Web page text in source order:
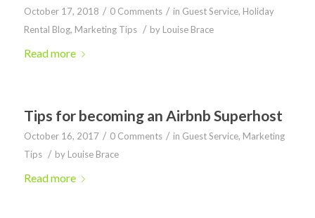
October 17, 2018 / 0 Comments / in Guest Service, Holiday
Rental Blog, Marketing Tips / by Louise Brace
Read more
Tips for becoming an Airbnb Superhost
October 16, 2017 / 0 Comments / in Guest Service, Marketing
Tips / by Louise Brace
Read more